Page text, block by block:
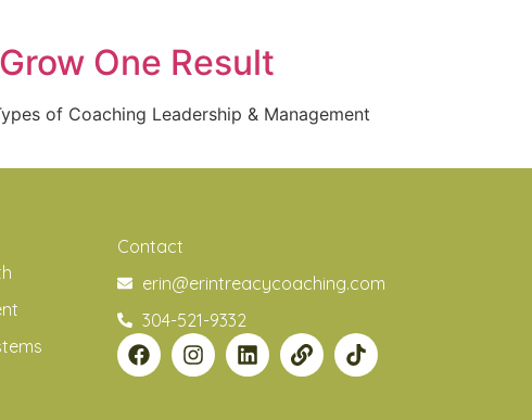
One Result
of Coaching Leadership & Management
Contact
erin@erintreacycoaching.com
304-521-9332